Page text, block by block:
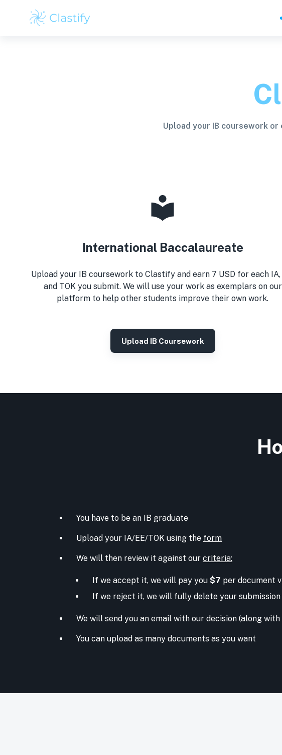
Upload your IB coursework
International Baccalaureate
Upload your IB coursework to Clastify and earn 7 USD for each IA,
and TOK you submit. We will use your work as exemplars on our
platform to help other students improve their own work.
Upload IB Coursework
You have to be an IB graduate
Upload your IA/EE/TOK using the form
We will then review it against our criteria:
If we accept it, we will pay you $7 per document
If we reject it, we will fully delete your submission
We will send you an email with our decision (along
You can upload as many documents as you want